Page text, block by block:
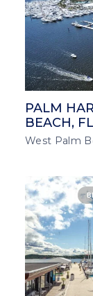
PALM
BEACH,
West Palm